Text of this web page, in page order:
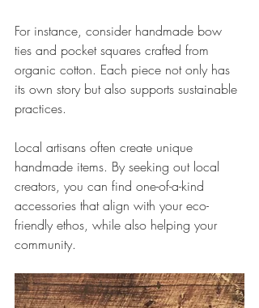
For instance, consider handmade bow
ties and pocket squares crafted from
organic cotton. Each piece not only has
its own story but also supports sustainable
practices.
Local artisans often create unique
handmade items. By seeking out local
creators, you can find one-of-a-kind
accessories that align with your eco-
friendly ethos, while also helping your
community.